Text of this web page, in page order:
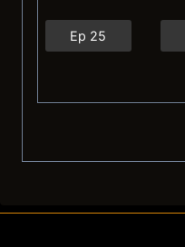
Ep 25